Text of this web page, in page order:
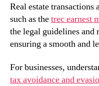
Real estate
such as thetrec earnest
the legal guidelines and
ensuring a smooth and
For businesses,
tax avoidance and